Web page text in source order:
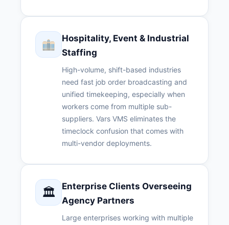
Hospitality, Event & Industrial
Staffing
High-volume, shift-based industries
need fast job order broadcasting and
unified timekeeping, especially when
workers come from multiple sub-
suppliers. Vars VMS eliminates the
timeclock confusion that comes with
multi-vendor deployments.
🏛
Enterprise Clients Overseeing
Agency Partners
Large enterprises working with multiple